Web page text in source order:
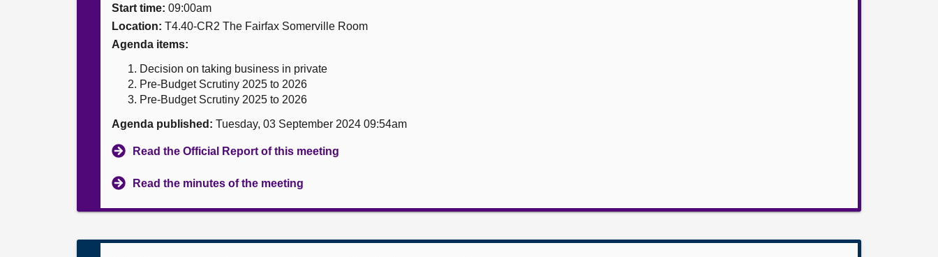
Start time: 09:00am
Location: T4.40-CR2 The Fairfax Somerville Room
Agenda items:
Decision on taking business in private
Pre-Budget Scrutiny 2025 to 2026
Pre-Budget Scrutiny 2025 to 2026
Agenda published: Tuesday, 03 September 2024 09:54am
Read the Official Report of this meeting
Read the minutes of the meeting